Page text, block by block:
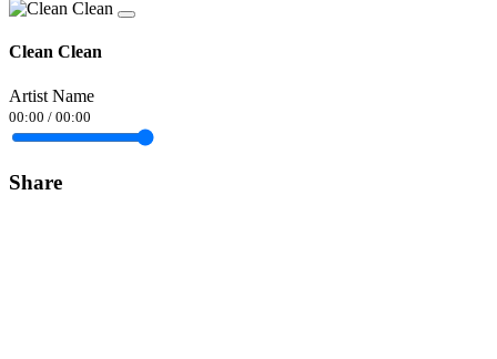
Clean Clean
Artist Name
00:00 / 00:00
Share